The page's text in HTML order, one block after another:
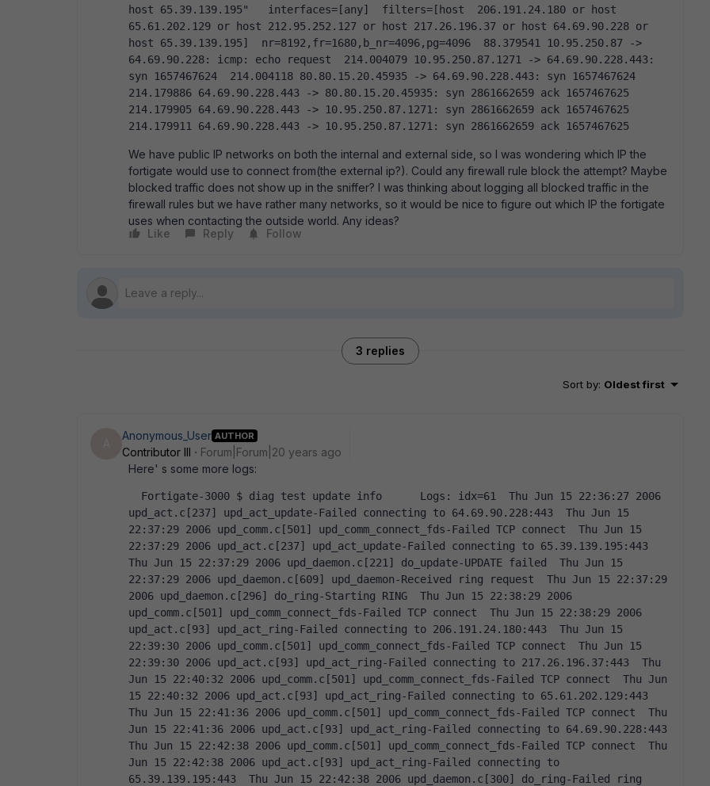
host 65.39.139.195"   interfaces=[any]  filters=[host  206.191.24.180 or host
65.61.202.129 or host 212.95.252.127 or host 217.26.196.37 or host 64.69.90.228 or
host 65.39.139.195]  nr=8192,fr=1680,b_nr=4096,pg=4096  88.379541 10.95.250.87 ->
64.69.90.228: icmp: echo request  214.004079 10.95.250.87.1271 -> 64.69.90.228.443:
syn 1657467624  214.004118 80.80.15.20.45935 -> 64.69.90.228.443: syn 1657467624
214.179886 64.69.90.228.443 -> 80.80.15.20.45935: syn 2861662659 ack 1657467625
214.179905 64.69.90.228.443 -> 10.95.250.87.1271: syn 2861662659 ack 1657467625
214.179911 64.69.90.228.443 -> 10.95.250.87.1271: syn 2861662659 ack 1657467625
We have public IP networks on both the internal and external side, so I was wondering which IP the
fortigate would use to connect from(the external ip?). Could any firewall rule block the attempt? Maybe
blocked traffic does not show up in the sniffer? I was thinking about logging all blocked traffic in the
firewall rules but we have rather many networks, so it would be nice to figure out which IP the fortigate
uses when contacting the outside world. Any ideas?
Like
Reply Follow
3 replies
Sort by: Oldest first
Anonymous_User AUTHOR
Contributor III
Forum|Forum|20 years ago
Here' s some more logs:
upd_act.c[237] upd_act_update-Failed connecting to 64.69.90.228:443  Thu Jun 15
22:37:29 2006 upd_comm.c[501] upd_comm_connect_fds-Failed TCP connect  Thu Jun 15
22:37:29 2006 upd_act.c[237] upd_act_update-Failed connecting to 65.39.139.195:443
Thu Jun 15 22:37:29 2006 upd_daemon.c[221] do_update-UPDATE failed  Thu Jun 15
22:37:29 2006 upd_daemon.c[609] upd_daemon-Received ring request  Thu Jun 15 22:37:29
2006 upd_daemon.c[296] do_ring-Starting RING  Thu Jun 15 22:38:29 2006
upd_comm.c[501] upd_comm_connect_fds-Failed TCP connect  Thu Jun 15 22:38:29 2006
upd_act.c[93] upd_act_ring-Failed connecting to 206.191.24.180:443  Thu Jun 15
22:39:30 2006 upd_comm.c[501] upd_comm_connect_fds-Failed TCP connect  Thu Jun 15
22:39:30 2006 upd_act.c[93] upd_act_ring-Failed connecting to 217.26.196.37:443  Thu
Jun 15 22:40:32 2006 upd_comm.c[501] upd_comm_connect_fds-Failed TCP connect  Thu Jun
15 22:40:32 2006 upd_act.c[93] upd_act_ring-Failed connecting to 65.61.202.129:443
Thu Jun 15 22:41:36 2006 upd_comm.c[501] upd_comm_connect_fds-Failed TCP connect  Thu
Jun 15 22:41:36 2006 upd_act.c[93] upd_act_ring-Failed connecting to 64.69.90.228:443
Thu Jun 15 22:42:38 2006 upd_comm.c[501] upd_comm_connect_fds-Failed TCP connect  Thu
Jun 15 22:42:38 2006 upd_act.c[93] upd_act_ring-Failed connecting to
65.39.139.195:443  Thu Jun 15 22:42:38 2006 upd_daemon.c[300] do_ring-Failed ring